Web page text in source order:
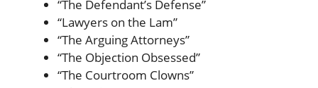
“The Defendant’s Defense”
“Lawyers on the Lam”
“The Arguing Attorneys”
“The Objection Obsessed”
“The Courtroom Clowns”